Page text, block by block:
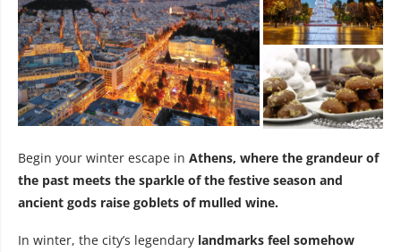
Begin your winter escape in Athens, where the grandeur of
the past meets the sparkle of the festive season and
ancient gods raise goblets of mulled wine.
In winter, the city’s legendary landmarks feel somehow